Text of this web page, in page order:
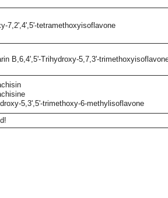
7,2',4',5'-tetramethoxyisoflavone
B,6,4',5'-Trihydroxy-5,7,3'-
5,3',5'-trimethoxy-6-methylisoflavone